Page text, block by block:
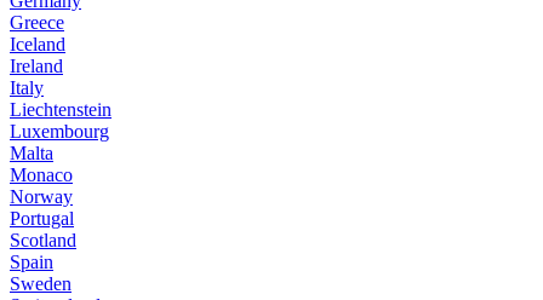
Greece
Iceland
Ireland
Italy
Liechtenstein
Luxembourg
Malta
Monaco
Norway
Portugal
Scotland
Spain
Sweden